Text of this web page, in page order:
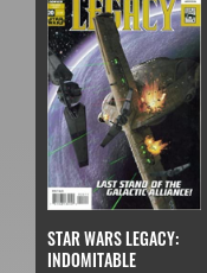
STAR WARS LEGACY:
INDOMITABLE